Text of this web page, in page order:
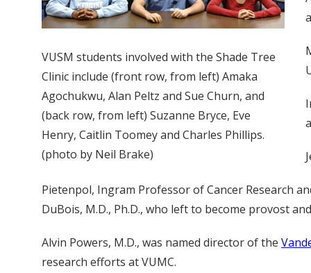
VUSM students involved with the Shade Tree
Clinic include (front row, from left) Amaka
Agochukwu, Alan Peltz and Sue Churn, and
(back row, from left) Suzanne Bryce, Eve
Henry, Caitlin Toomey and Charles Phillips.
(photo by Neil Brake)
Pietenpol, Ingram Professor of Cancer Research
DuBois, M.D., Ph.D., who left to become provost
Alvin Powers, M.D., was named director of the
research efforts at VUMC.